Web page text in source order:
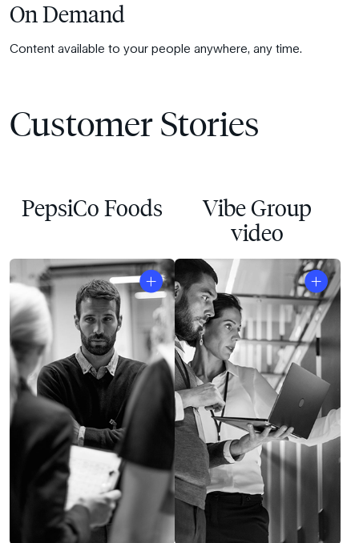
On Demand
Content available to your people anywhere, any time.
Customer Stories
PepsiCo Foods
Vibe Group
video